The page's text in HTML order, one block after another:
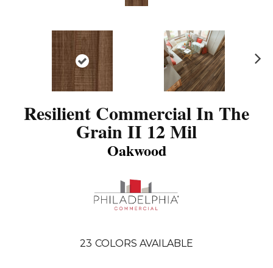
Resilient Commercial In The
Grain II 12 Mil
Oakwood
23 COLORS AVAILABLE